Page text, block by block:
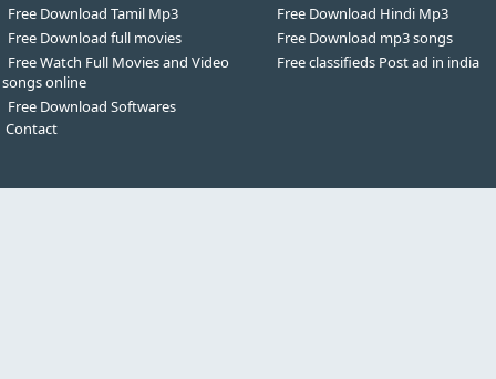
Free Download Tamil Mp3
Free Download Hindi Mp3
Free Download full movies
Free Download mp3 songs
Free Watch Full Movies and Video
songs online
Free classifieds Post ad in india
Free Download Softwares
Contact